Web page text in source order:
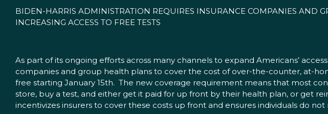
BIDEN-HARRIS ADMINISTRATION REQUIRES INSURANCE COMPANIES AND
INCREASING ACCESS TO FREE TESTS
As part of its ongoing efforts across many channels to expand Americans’
companies and group health plans to cover the cost of over-the-counter, at-
free starting January 15th. The new coverage requirement means that most
store, buy a test, and either get it paid for up front by their health plan, or get
incentivizes insurers to cover these costs up front and ensures individuals do